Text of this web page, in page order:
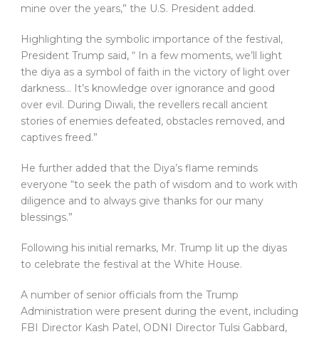
mine over the years,” the U.S. President added.
Highlighting the symbolic importance of the festival,
President Trump said, “ In a few moments, we’ll light
the diya as a symbol of faith in the victory of light over
darkness… It’s knowledge over ignorance and good
over evil. During Diwali, the revellers recall ancient
stories of enemies defeated, obstacles removed, and
captives freed.”
He further added that the Diya’s flame reminds
everyone “to seek the path of wisdom and to work with
diligence and to always give thanks for our many
blessings.”
Following his initial remarks, Mr. Trump lit up the diyas
to celebrate the festival at the White House.
A number of senior officials from the Trump
Administration were present during the event, including
FBI Director Kash Patel, ODNI Director Tulsi Gabbard,